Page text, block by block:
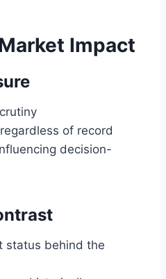
Impact
of record
decision-
status behind the